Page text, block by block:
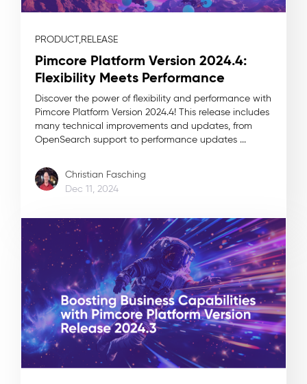
PRODUCT,RELEASE
Pimcore Platform Version 2024.4:
Flexibility Meets Performance
Discover the power of flexibility and performance with
Pimcore Platform Version 2024.4! This release includes
many technical improvements and updates, from
OpenSearch support to performance updates ...
Christian Fasching
Dec 11, 2024